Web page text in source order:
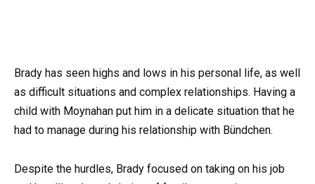
Brady has seen highs and lows in his personal life, as well
as difficult situations and complex relationships. Having a
child with Moynahan put him in a delicate situation that he
had to manage during his relationship with Bündchen.
Despite the hurdles, Brady focused on taking on his job